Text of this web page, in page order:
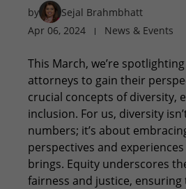
by
Sejal Brahmbhatt
Apr 06, 2024
News & Events
This March, we’re
attorneys to gain their
crucial concepts of diversity,
inclusion. For us, diversity
numbers; it’s about
perspectives and
brings. Equity underscores
fairness and justice,